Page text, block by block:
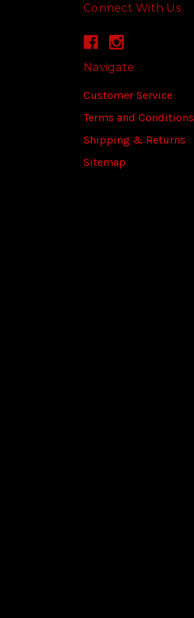
Connect With Us
Navigate
Customer Service
Terms and Conditions
Shipping & Returns
Sitemap